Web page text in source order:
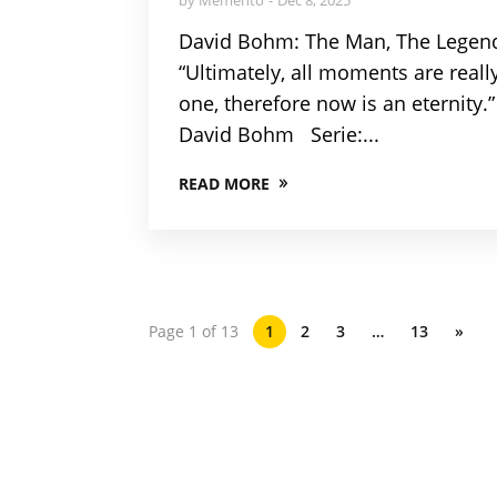
David Bohm: The Man, The
“Ultimately, all moments are
one, therefore now is an
David Bohm Serie:...
READ MORE
Page 1 of 13 1 2 3 … 13 »